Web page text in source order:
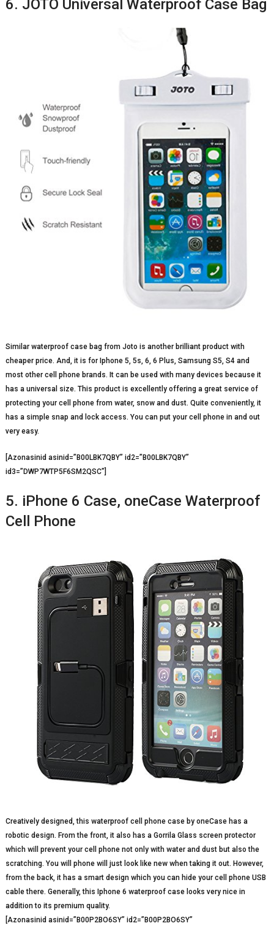
6. JOTO Universal Waterproof Case Bag
Similar waterproof case bag from Joto is another brilliant product with
cheaper price. And, it is for Iphone 5, 5s, 6, 6 Plus, Samsung S5, S4 and
most other cell phone brands. It can be used with many devices because it
has a universal size. This product is excellently offering a great service of
protecting your cell phone from water, snow and dust. Quite conveniently, it
has a simple snap and lock access. You can put your cell phone in and out
very easy.
[Azonasinid asinid=”B00LBK7QBY” id2=”B00LBK7QBY”
id3=”DWP7WTP5F6SM2QSC”]
5. iPhone 6 Case, oneCase Waterproof
Cell Phone
Creatively designed, this waterproof cell phone case by oneCase has a
robotic design. From the front, it also has a Gorrila Glass screen protector
which will prevent your cell phone not only with water and dust but also the
scratching. You will phone will just look like new when taking it out. However,
from the back, it has a smart design which you can hide your cell phone USB
cable there. Generally, this Iphone 6 waterproof case looks very nice in
addition to its premium quality.
[Azonasinid asinid=”B00P2BO6SY” id2=”B00P2BO6SY”